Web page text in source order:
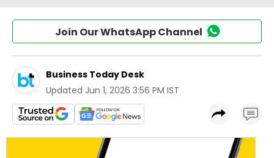
Join Our WhatsApp Channel
Business Today Desk
Updated Jun 1, 2026 3:56 PM IST